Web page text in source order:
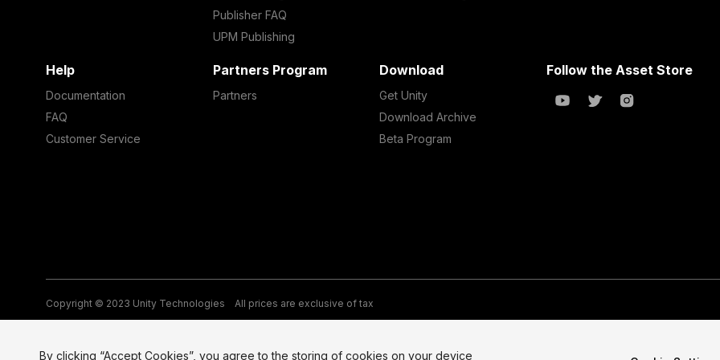
Publisher FAQ
UPM Publishing
Help
Documentation
FAQ
Customer Service
Partners Program
Partners
Download
Get Unity
Download Archive
Beta Program
Follow the Asset Store
Copyright © 2023 Unity Technologies All prices are exclusive of tax
By clicking “Accept Cookies”, you agree to the storing of cookies on your device